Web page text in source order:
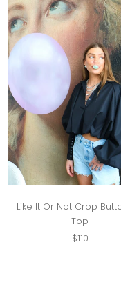
Like It Or Not Crop
Top
$110